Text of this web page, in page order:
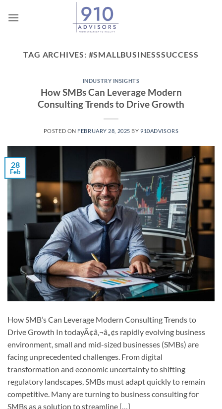
TAG ARCHIVES: #SMALLBUSINESSSUCCESS
INDUSTRY INSIGHTS
How SMBs Can Leverage Modern
Consulting Trends to Drive Growth
POSTED ON FEBRUARY 28, 2025 BY910ADVISORS
28
Feb
How SMB’s Can Leverage Modern Consulting Trends to
Drive Growth In todayÃ¢â‚¬â„¢s rapidly evolving business
environment, small and mid-sized businesses (SMBs) are
facing unprecedented challenges. From digital
transformation and economic uncertainty to shifting
regulatory landscapes, SMBs must adapt quickly to remain
competitive. Many are turning to business consulting for
SMBs as a solution to streamline […]